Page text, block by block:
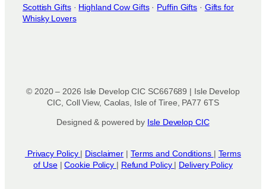
Scottish Gifts· Highland Cow Gifts· Puffin Gifts · Gifts for
Whisky Lovers
© 2020 – 2026 Isle Develop CIC SC667689 | Isle Develop
CIC, Coll View, Caolas, Isle of Tiree, PA77 6TS
Designed & powered by Isle Develop CIC
Privacy Policy | Disclaimer | Terms and Conditions | Terms
of Use|Cookie Policy | Refund Policy | Delivery Policy